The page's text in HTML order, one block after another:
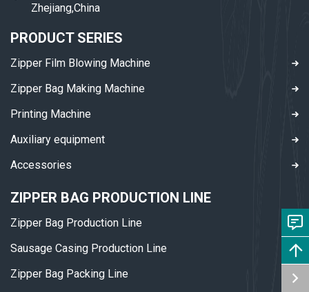
Zhejiang,China
PRODUCT SERIES
Zipper Film Blowing Machine
Zipper Bag Making Machine
Printing Machine
Auxiliary equipment
Accessories
ZIPPER BAG PRODUCTION LINE
Zipper Bag Production Line
Sausage Casing Production Line
Zipper Bag Packing Line